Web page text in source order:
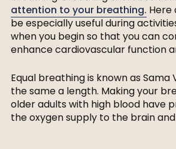
attention to your breathing. Here
be especially useful during
when you begin so that you can
enhance cardiovascular function
Equal breathing is known as
the same a length. Making your
older adults with high blood have
the oxygen supply to the brain